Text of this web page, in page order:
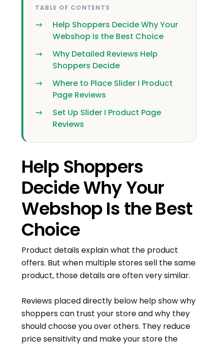
TABLE OF CONTENTS
Help Shoppers Decide Why Your
Webshop Is the Best Choice
Why Detailed Reviews Help
Shoppers Decide
Where to Place Slider I Product
Page Reviews
Set Up Slider I Product Page
Reviews
Help Shoppers
Decide Why Your
Webshop Is the Best
Choice
Product details explain what the product
offers. But when multiple stores sell the same
product, those details are often very similar.
Reviews placed directly below help show why
shoppers can trust your store and why they
should choose you over others. They reduce
price sensitivity and make your store the